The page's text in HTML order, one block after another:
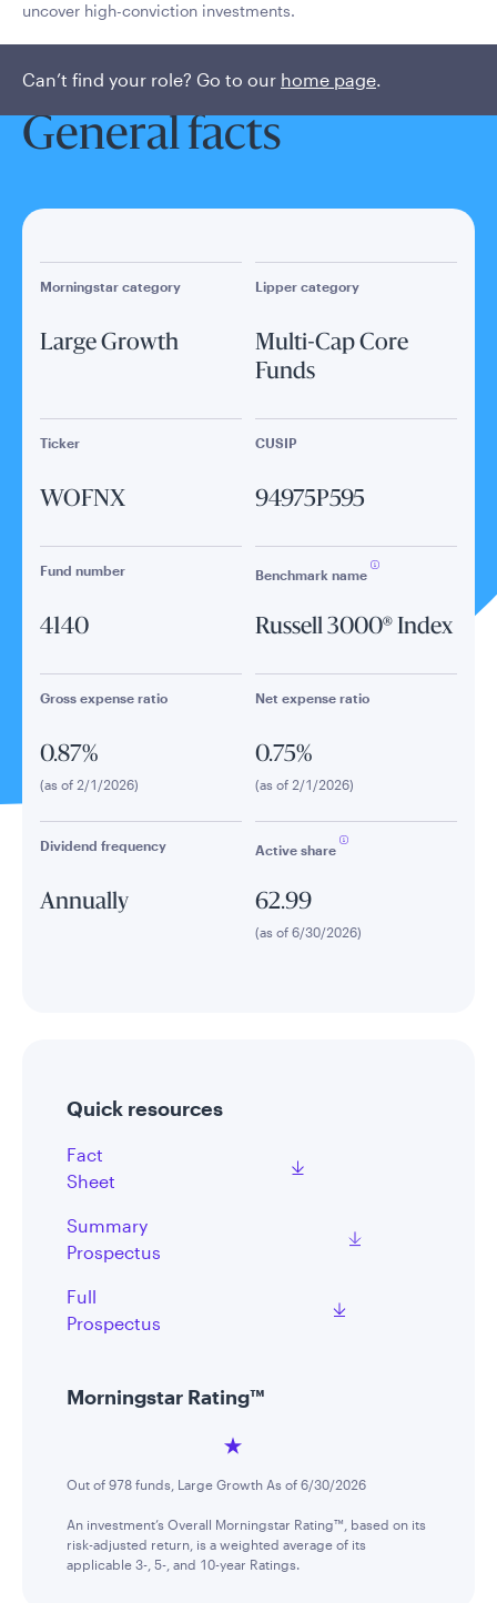
Can’t find your role? Go to our home page.
uncover high-conviction investments.
General facts
Morningstar category
Large Growth
Lipper category
Multi-Cap Core
Funds
Ticker
WOFNX
CUSIP
94975P595
Fund number
4140
Benchmark name
Russell 3000® Index
Gross expense ratio
0.87%
(as of 2/1/2026)
Net expense ratio
0.75%
(as of 2/1/2026)
Dividend frequency
Annually
Active share
62.99
(as of 6/30/2026)
Quick resources
Fact
Sheet
Summary
Prospectus
Full
Prospectus
Morningstar Rating™
Out of 978 funds, Large Growth As of 6/30/2026
An investment’s Overall Morningstar Rating™, based on its
risk-adjusted return, is a weighted average of its
applicable 3-, 5-, and 10-year Ratings.